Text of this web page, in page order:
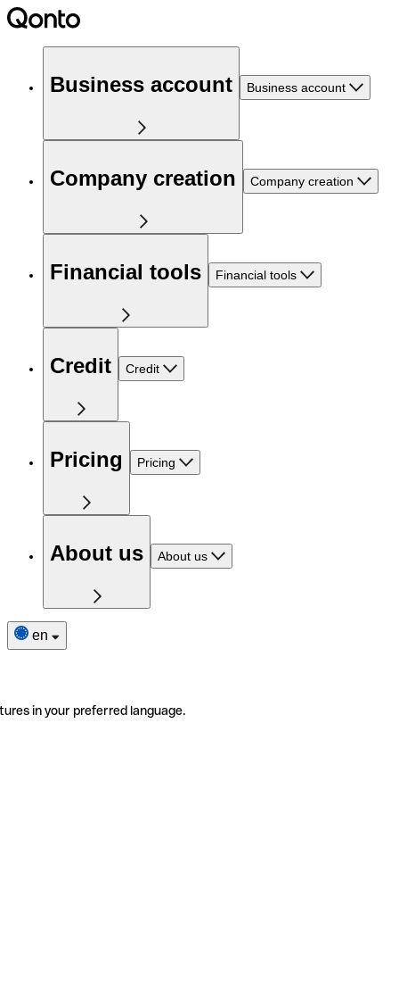
Business account Business account
Company creation Company creation
Financial tools Financial tools
Credit Credit
Pricing Pricing
About us About us
en
in your preferred language.